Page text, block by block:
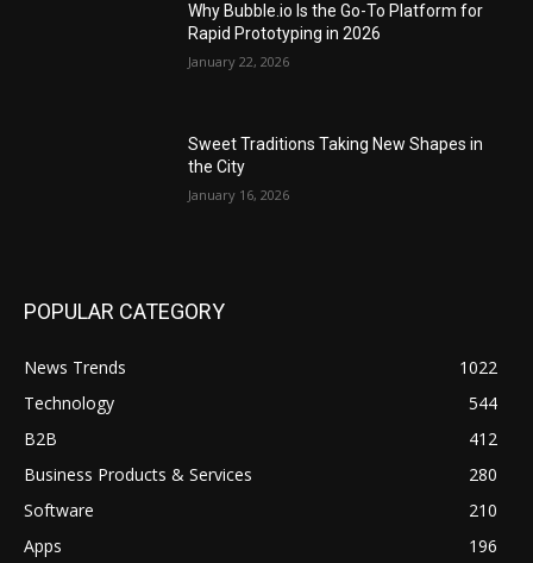
Why Bubble.io Is the Go-To Platform for
Rapid Prototyping in 2026
January 22, 2026
Sweet Traditions Taking New Shapes in
the City
January 16, 2026
POPULAR CATEGORY
News Trends
1022
Technology
544
B2B
412
Business Products & Services
280
Software
210
Apps
196